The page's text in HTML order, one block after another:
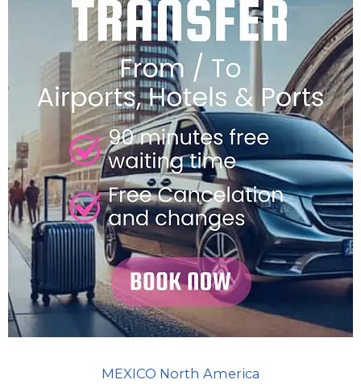
MEXICO North America